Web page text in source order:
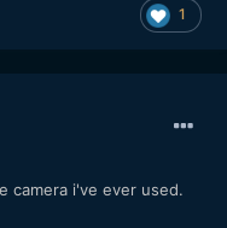
1
camera i've ever used.